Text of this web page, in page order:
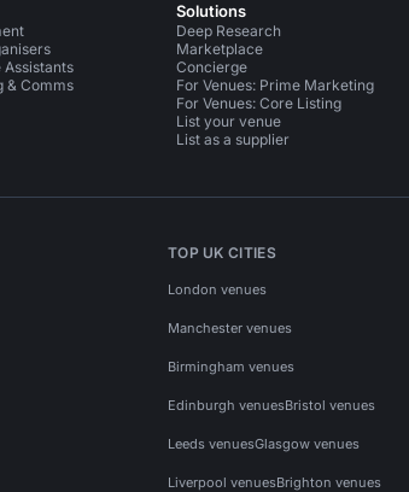
Assistants
& Comms
Solutions
Deep Research
Marketplace
Concierge
For Venues: Prime Marketing
For Venues: Core Listing
List your venue
List as a supplier
TOP UK CITIES
London venues
Manchester venues
Birmingham venues
Edinburgh venuesBristol venues
Leeds venuesGlasgow venues
Liverpool venuesBrighton venues